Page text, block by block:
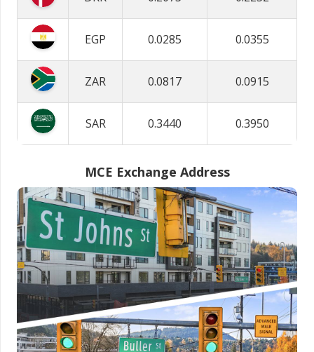
EGP 0.0285 0.0355
ZAR 0.0817 0.0915
SAR 0.3440 0.3950
MCE Exchange Address